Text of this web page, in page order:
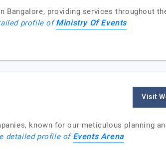
Bangalore, providing services throughout
profile ofMinistry Of Events
Visit
known for our meticulous planning
detailed profile ofEvents Arena